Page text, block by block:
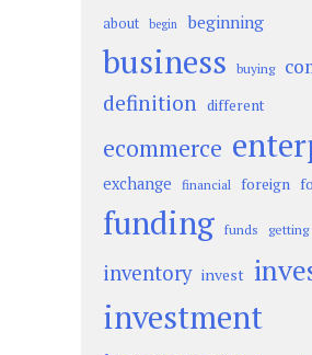
about begin beginning
business buying
definition different
ecommerce
exchange financial foreign
funding funds getting
inventory invest
investment